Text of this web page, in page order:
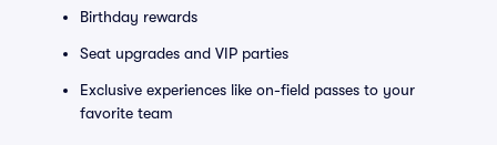
Birthday rewards
Seat upgrades and VIP parties
Exclusive experiences like on-field passes to your
favorite team